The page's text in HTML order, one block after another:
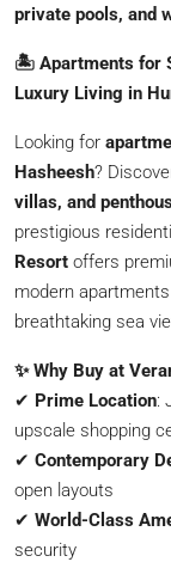
private pools, and
🏝️ Apartments for
Luxury Living in
Looking for
Hasheesh?
villas, and
prestigious
Resort offers
modern
breathtaking sea
✨ Why Buy at
✔ Prime Location:
upscale shopping
✔ Contemporary
open layouts
✔ World-Class
security